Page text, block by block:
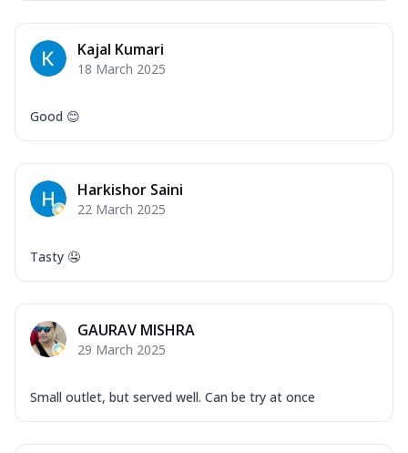
Kajal Kumari
18 March 2025
Good 😊
Harkishor Saini
22 March 2025
Tasty 🤤
GAURAV MISHRA
29 March 2025
Small outlet, but served well. Can be try at once